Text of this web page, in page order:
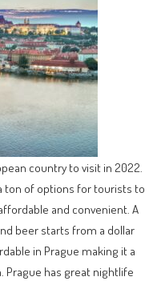
country to visit in 2022.
ton of options for tourists to
and convenient. A
beer starts from a dollar
in Prague making it a
has great nightlife